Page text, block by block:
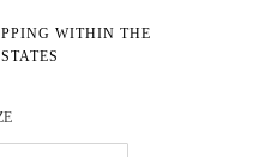
WITHIN THE